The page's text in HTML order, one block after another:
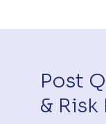
Post
&